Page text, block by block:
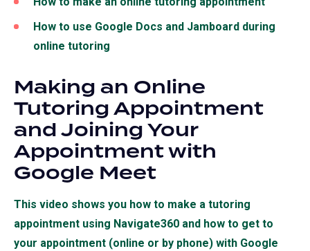
How to use Google Docs and Jamboard during
online tutoring
Making an Online
Tutoring Appointment
and Joining Your
Appointment with
Google Meet
This video shows you how to make a tutoring
appointment using Navigate360 and how to get to
your appointment (online or by phone) with Google